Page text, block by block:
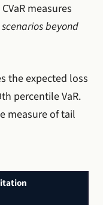
measures
beyond
the expected loss
percentile VaR.
measure of tail